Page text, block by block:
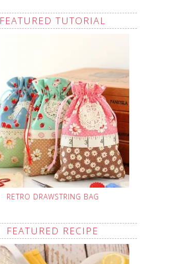
FEATURED TUTORIAL
RETRO DRAWSTRING BAG
FEATURED RECIPE